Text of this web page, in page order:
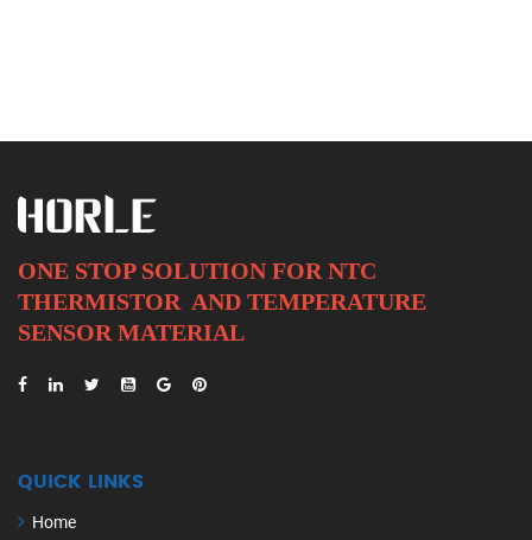
ONE STOP SOLUTION FOR NTC
THERMISTOR AND TEMPERATURE
SENSOR MATERIAL
QUICK LINKS
Home